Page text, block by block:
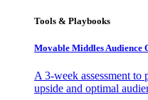
Tools & Playbooks
Movable Middles Audience
A 3-week assessment
upside and optimal